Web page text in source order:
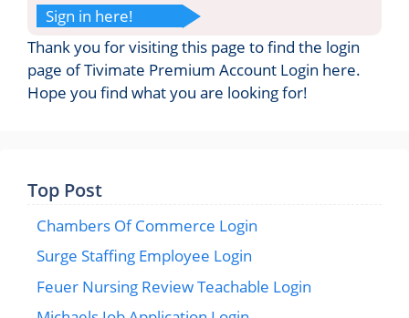
Sign in here!
Thank you for visiting this page to find the login
page of Tivimate Premium Account Login here.
Hope you find what you are looking for!
Top Post
Chambers Of Commerce Login
Surge Staffing Employee Login
Feuer Nursing Review Teachable Login